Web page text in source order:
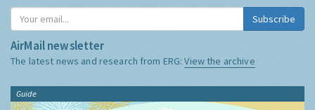
Subscribe
AirMail newsletter
The latest news and research from ERG:View the archive
Guide